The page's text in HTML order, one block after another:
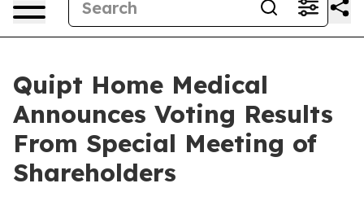
Quipt Home Medical
Announces Voting Results
From Special Meeting of
Shareholders